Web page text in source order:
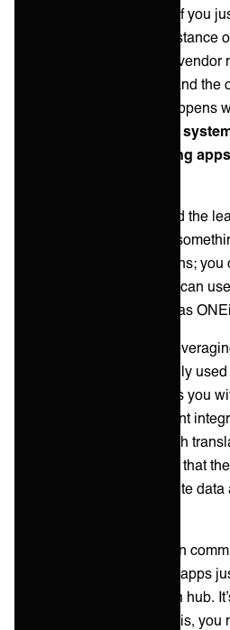
Not a major issue for you if you
ServiceNow to another instance
somewhere in your client/vendor
know how the API works and
similar! However, what happens
HR
marketing apps
This is unmanageable and the
tedious and probably not
for. So you have two options;
hope for the best, OR you can
integration solution, such as
Many-to-Many works by
across your most commonly
and vendors. The provides you
manage all these multipoint
point has an adapter, which
out into a single language that
understand and use to route
This is means one app can
unlimited number of other apps
message to the integration hub.
scalable. But more than this,